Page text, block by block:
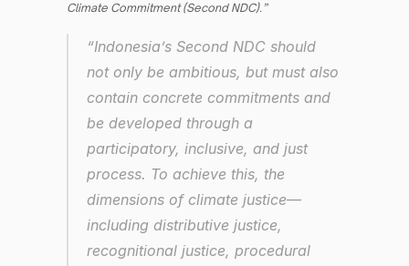
Climate Commitment (Second NDC).”
“Indonesia’s Second NDC should
not only be ambitious, but must also
contain concrete commitments and
be developed through a
participatory, inclusive, and just
process. To achieve this, the
dimensions of climate justice—
including distributive justice,
recognitional justice, procedural